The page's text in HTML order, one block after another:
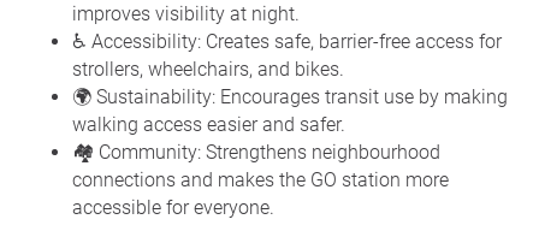
improves visibility at night.
♿ Accessibility: Creates safe, barrier-free access for
strollers, wheelchairs, and bikes.
🌍 Sustainability: Encourages transit use by making
walking access easier and safer.
🏘️ Community: Strengthens neighbourhood
connections and makes the GO station more
accessible for everyone.